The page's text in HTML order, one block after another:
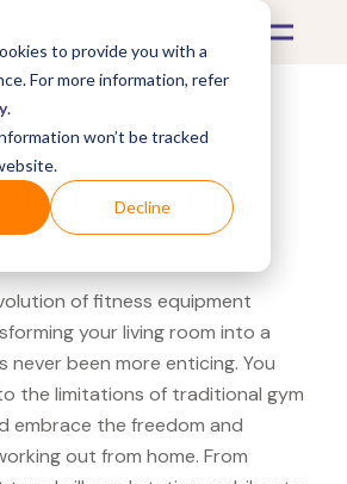
to provide you with a
For more information, refer
.
won’t be tracked
Decline
>Fitness Equipment
adjustable
of fitness equipment
your living room into a
never been more enticing. You
the limitations of traditional gym
embrace the freedom and
out from home. From